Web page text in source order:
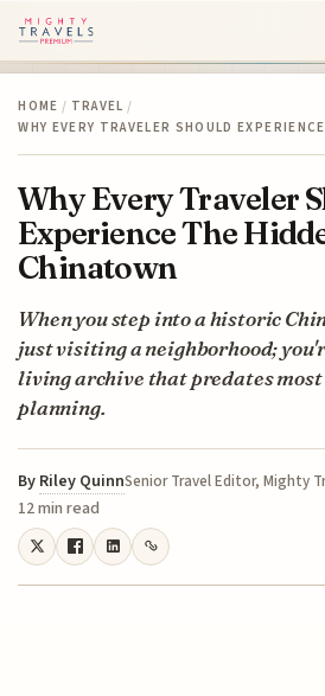
HOME / TRAVEL /
WHY EVERY TRAVELER SHOULD
Why Every Traveler
Experience The
Chinatown
When you step into a historic
just visiting a neighborhood;
living archive that predates
planning.
By Riley QuinnSenior Travel Editor, Mighty
12 min read